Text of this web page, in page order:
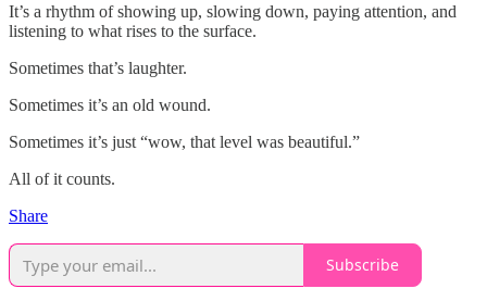
It’s a rhythm of showing up, slowing down, paying attention, and
listening to what rises to the surface.
Sometimes that’s laughter.
Sometimes it’s an old wound.
Sometimes it’s just “wow, that level was beautiful.”
All of it counts.
Share
Subscribe